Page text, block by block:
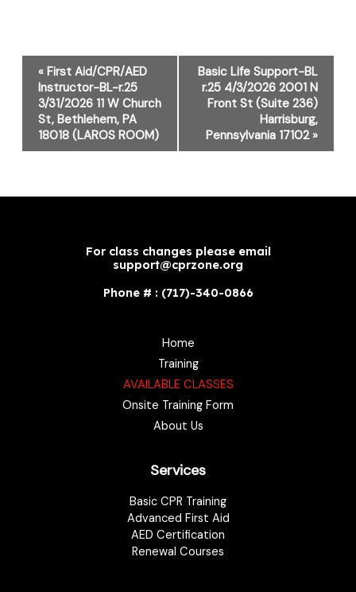
Event
Navigation
«First Aid/CPR/AED
Instructor-BL-r.25
3/31/2026 11 W Church
St, Bethlehem, PA
18018 (LAROS ROOM)
Basic Life Support-BL
r.25 4/3/2026 2001 N
Front St (Suite 236)
Harrisburg,
Pennsylvania 17102»
For class changes please email
support@cprzone.org
Phone # : (717)-340-0866
Home
Training
AVAILABLE CLASSES
Onsite Training Form
About Us
Services
Basic CPR Training
Advanced First Aid
AED Certification
Renewal Courses